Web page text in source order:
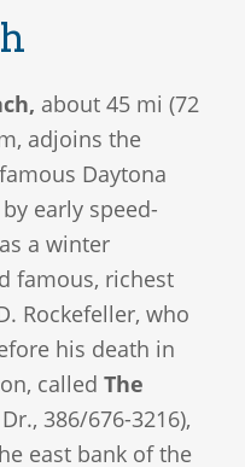
about 45 mi (72
adjoins the
Daytona
early speed-
a winter
famous, richest
Rockefeller, who
his death in
called The
386/676-3216),
east bank of the